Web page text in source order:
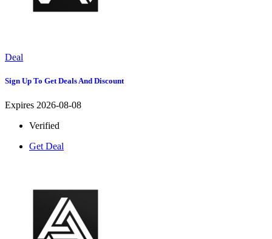
Deal
Sign Up To Get Deals And Discount
Expires 2026-08-08
Verified
Get Deal